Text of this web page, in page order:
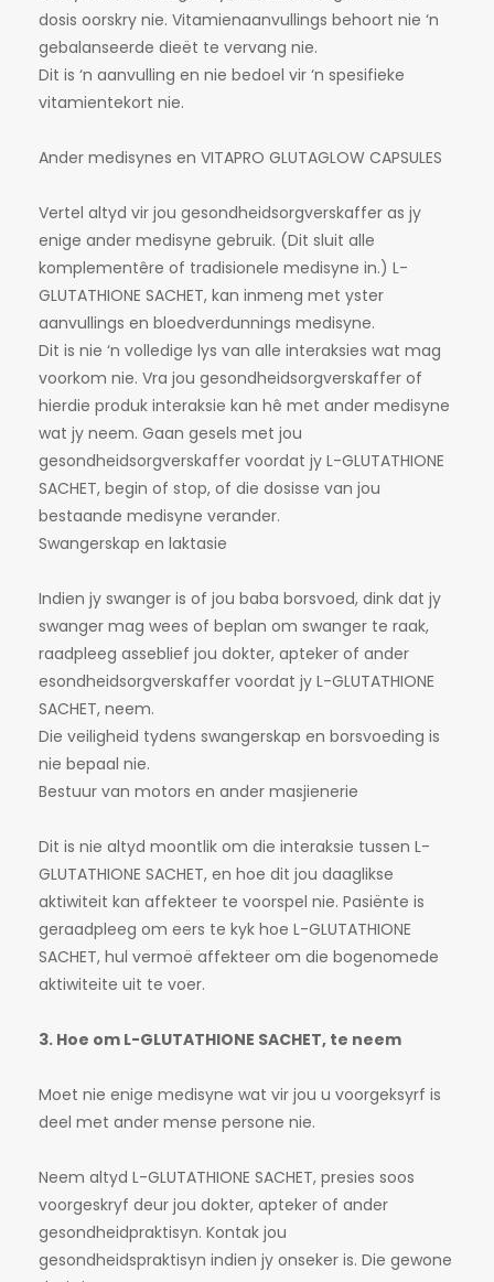
dosis oorskry nie. Vitamienaanvullings behoort nie ‘n
gebalanseerde dieët te vervang nie.
Dit is ‘n aanvulling en nie bedoel vir ‘n spesifieke
vitamientekort nie.
Ander medisynes en VITAPRO GLUTAGLOW CAPSULES
Vertel altyd vir jou gesondheidsorgverskaffer as jy
enige ander medisyne gebruik. (Dit sluit alle
komplementêre of tradisionele medisyne in.) L-
GLUTATHIONE SACHET, kan inmeng met yster
aanvullings en bloedverdunnings medisyne.
Dit is nie ‘n volledige lys van alle interaksies wat mag
voorkom nie. Vra jou gesondheidsorgverskaffer of
hierdie produk interaksie kan hê met ander medisyne
wat jy neem. Gaan gesels met jou
gesondheidsorgverskaffer voordat jy L-GLUTATHIONE
SACHET, begin of stop, of die dosisse van jou
bestaande medisyne verander.
Swangerskap en laktasie
Indien jy swanger is of jou baba borsvoed, dink dat jy
swanger mag wees of beplan om swanger te raak,
raadpleeg asseblief jou dokter, apteker of ander
esondheidsorgverskaffer voordat jy L-GLUTATHIONE
SACHET, neem.
Die veiligheid tydens swangerskap en borsvoeding is
nie bepaal nie.
Bestuur van motors en ander masjienerie
Dit is nie altyd moontlik om die interaksie tussen L-
GLUTATHIONE SACHET, en hoe dit jou daaglikse
aktiwiteit kan affekteer te voorspel nie. Pasiënte is
geraadpleeg om eers te kyk hoe L-GLUTATHIONE
SACHET, hul vermoë affekteer om die bogenomede
aktiwiteite uit te voer.
3. Hoe om L-GLUTATHIONE SACHET, te neem
Moet nie enige medisyne wat vir jou u voorgeksyrf is
deel met ander mense persone nie.
Neem altyd L-GLUTATHIONE SACHET, presies soos
voorgeskryf deur jou dokter, apteker of ander
gesondheidpraktisyn. Kontak jou
gesondheidspraktisyn indien jy onseker is. Die gewone